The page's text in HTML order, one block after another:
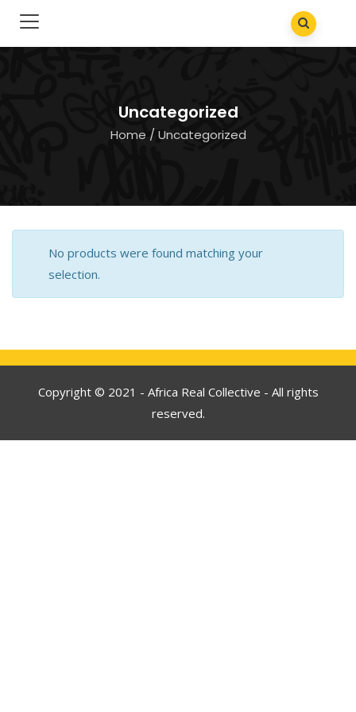
Uncategorized
Home / Uncategorized
No products were found matching your
selection.
Copyright © 2021 - Africa Real Collective - All rights
reserved.